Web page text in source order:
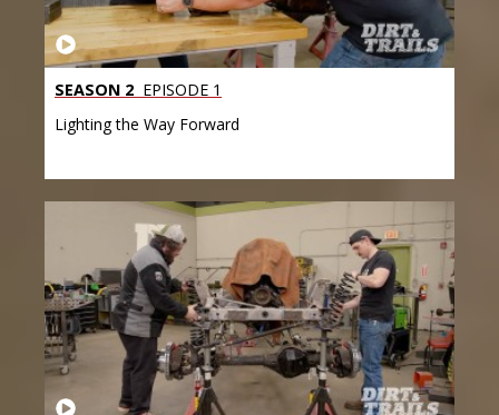
SEASON 2 EPISODE 1
Lighting the Way Forward